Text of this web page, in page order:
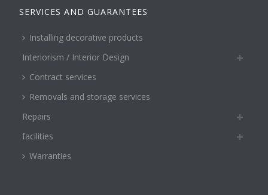
SERVICES AND GUARANTEES
Installing decorative products
Interiorism / Interior Design
Contract services
Removals and storage services
Repairs
facilities
Warranties